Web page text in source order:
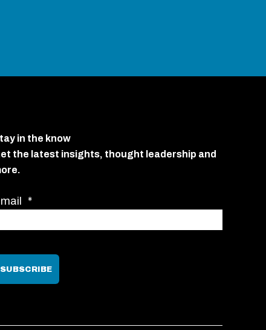
in the know
the latest insights, thought leadership and
*